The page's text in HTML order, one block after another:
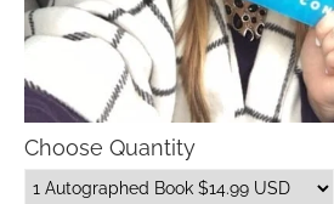
Choose Quantity